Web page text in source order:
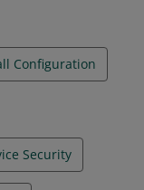
Configuration
Security